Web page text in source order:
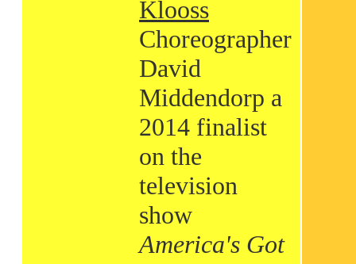
Klooss
Choreographer
David
Middendorp a
2014 finalist
on the
television
show
America's Got